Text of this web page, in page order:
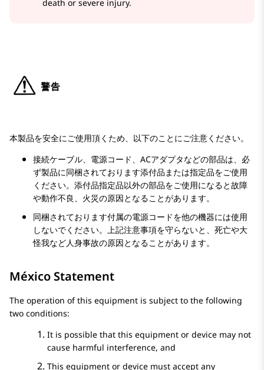
death or severe injury.
本製品を安全にご使用頂くため、以下のことにご注意ください。
接続ケーブル、電源コード、ACアダプタなどの部品は、必
ず製品に同梱されております添付品または指定品をご使用
ください。添付品指定品以外の部品をご使用になると故障
や動作不良、火災の原因となることがあります。
同梱されております付属の電源コードを他の機器には使用
しないでください。上記注意事項を守らないと、死亡や大
怪我など人身事故の原因となることがあります。
México Statement
The operation of this equipment is subject to the following
two conditions:
It is possible that this equipment or device may not
cause harmful interference, and
This equipment or device must accept any